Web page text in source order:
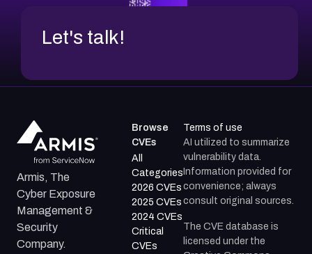
Let's talk!
Armis, The
Cyber Exposure
Management &
Security
Company.
Browse
CVEs
All
Categories
2026 CVEs
2025 CVEs
2024 CVEs
Critical
CVEs
Terms of use
AI utilized to summarize
vulnerability data.
Information provided for
convenience; always
consult original sources.
The CVE database is
licensed under the